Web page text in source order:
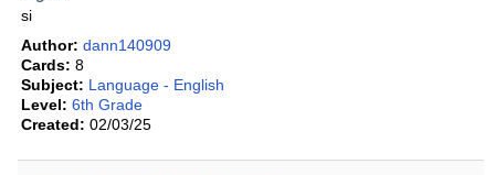
si
Author: dann140909
Cards: 8
Subject: Language - English
Level: 6th Grade
Created: 02/03/25